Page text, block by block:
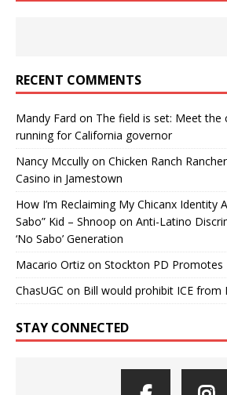
RECENT COMMENTS
Mandy Fard on The field is set: Meet the
running for California governor
Nancy Mccully on Chicken Ranch
Casino in Jamestown
How I’m Reclaiming My Chicanx Identity
Sabo” Kid – Shnoop on Anti-Latino
‘No Sabo’ Generation
Macario Ortiz on Stockton PD Promotes
ChasUGC on Bill would prohibit ICE from
STAY CONNECTED